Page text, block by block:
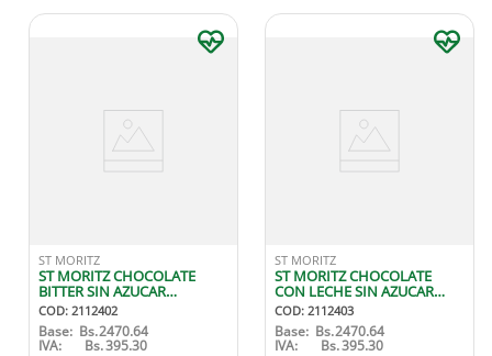
ST MORITZ
ST MORITZ CHOCOLATE
BITTER SIN AZUCAR
ENDULZADO CON STEVIA
100G
COD: 2112402
Base: Bs.2470.64
IVA: Bs.395.30
ST MORITZ
ST MORITZ CHOCOLATE
CON LECHE SIN AZUCAR
ENDULZADO CON STEVIA
100G
COD: 2112403
Base: Bs.2470.64
IVA: Bs.395.30